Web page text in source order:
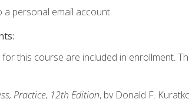
a personal email account.
this course are included in enrollment.
Practice, 12th Edition, by Donald F.